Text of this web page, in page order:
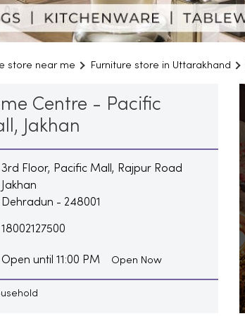
store near me Furniture store in Uttarakhand
Centre - Pacific
Jakhan
3rd Floor, Pacific Mall, Rajpur Road
Jakhan
Dehradun - 248001
18002127500
Open until 11:00 PM Open Now